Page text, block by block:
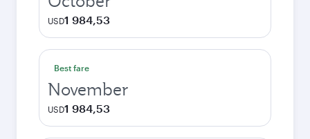
USD1 984,53
Best fare
November
USD1 984,53